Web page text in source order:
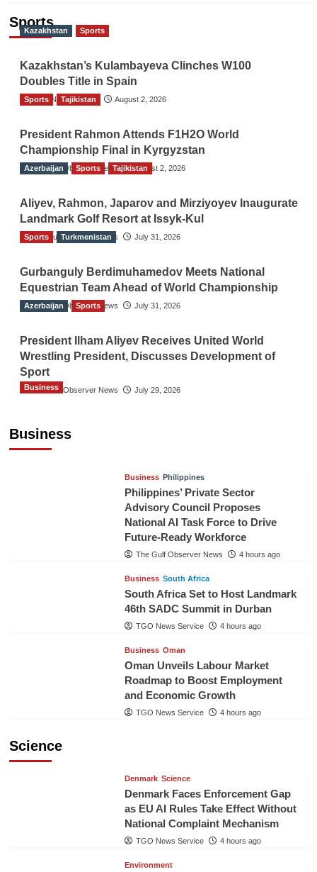
Sports
Kazakhstan Sports
Kazakhstan’s Kulambayeva Clinches W100
Doubles Title in Spain
TGO News Service August 2, 2026
Sports Tajikistan
President Rahmon Attends F1H2O World
Championship Final in Kyrgyzstan
The Gulf Observer News August 2, 2026
Azerbaijan Sports Tajikistan
Aliyev, Rahmon, Japarov and Mirziyoyev Inaugurate
Landmark Golf Resort at Issyk-Kul
The Gulf Observer News July 31, 2026
Sports Turkmenistan
Gurbanguly Berdimuhamedov Meets National
Equestrian Team Ahead of World Championship
The Gulf Observer News July 31, 2026
Azerbaijan Sports
President Ilham Aliyev Receives United World
Wrestling President, Discusses Development of
Sport
The Gulf Observer News July 29, 2026
Business
Business
Business Philippines
Philippines’ Private Sector
Advisory Council Proposes
National AI Task Force to Drive
Future-Ready Workforce
The Gulf Observer News 4 hours ago
Business South Africa
South Africa Set to Host Landmark
46th SADC Summit in Durban
TGO News Service 4 hours ago
Business Oman
Oman Unveils Labour Market
Roadmap to Boost Employment
and Economic Growth
TGO News Service 4 hours ago
Science
Denmark Science
Denmark Faces Enforcement Gap
as EU AI Rules Take Effect Without
National Complaint Mechanism
TGO News Service 4 hours ago
Environment